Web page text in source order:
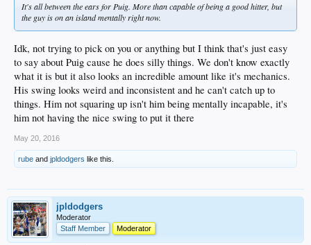
It's all between the ears for Puig. More than capable of being a good hitter, but
the guy is on an island mentally right now.
Idk, not trying to pick on you or anything but I think that's just easy
to say about Puig cause he does silly things. We don't know exactly
what it is but it also looks an incredible amount like it's mechanics.
His swing looks weird and inconsistent and he can't catch up to
things. Him not squaring up isn't him being mentally incapable, it's
him not having the nice swing to put it there
May 20, 2016
rube and jpldodgers like this.
jpldodgers
Moderator
Staff Member
Moderator